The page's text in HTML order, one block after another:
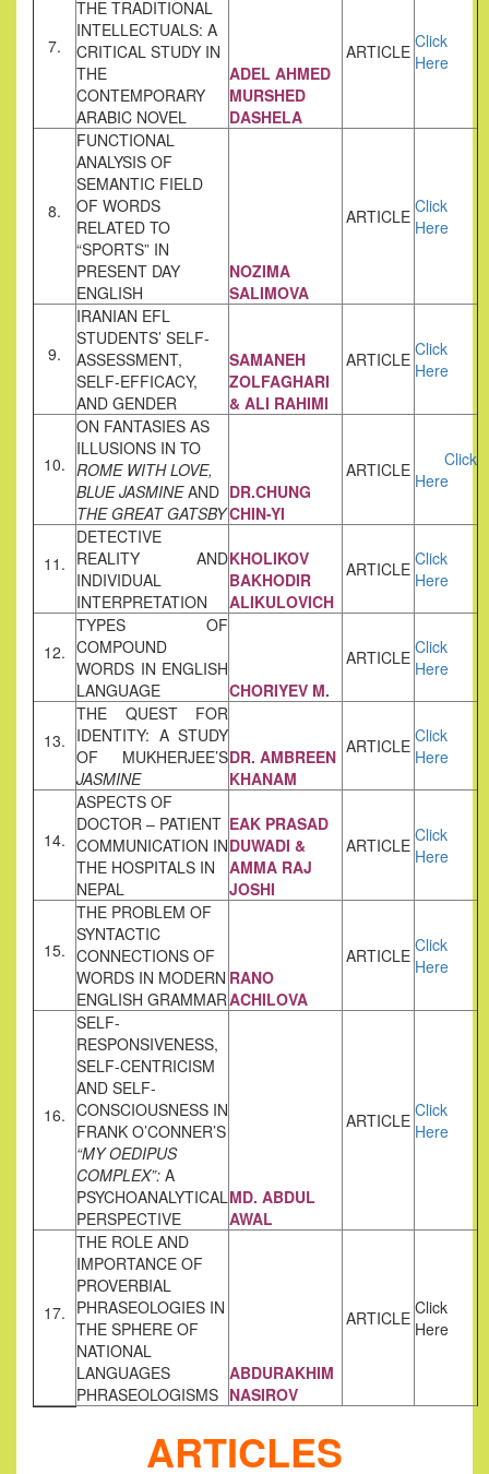
7.
THE TRADITIONAL
INTELLECTUALS: A
CRITICAL STUDY IN
THE
CONTEMPORARY
ARABIC NOVEL
ADEL AHMED
MURSHED
DASHELA
ARTICLE Click
Here
8.
FUNCTIONAL
ANALYSIS OF
SEMANTIC FIELD
OF WORDS
RELATED TO
“SPORTS” IN
PRESENT DAY
ENGLISH
NOZIMA
SALIMOVA
ARTICLE Click
Here
9.
IRANIAN EFL
STUDENTS’ SELF-
ASSESSMENT,
SELF-EFFICACY,
AND GENDER
SAMANEH
ZOLFAGHARI
& ALI RAHIMI
ARTICLE Click
Here
10.
ON FANTASIES AS
ILLUSIONS IN TO
ROME WITH LOVE,
BLUE JASMINEAND
THE GREAT GATSBY
DR.CHUNG
CHIN-YI
ARTICLE
Click
Here
11.
DETECTIVE
REALITY AND
INDIVIDUAL
INTERPRETATION
KHOLIKOV
BAKHODIR
ALIKULOVICH
ARTICLE Click
Here
12.
TYPES OF
COMPOUND
WORDS IN ENGLISH
LANGUAGE
CHORIYEV M.
ARTICLE Click
Here
13.
THE QUEST FOR
IDENTITY: A STUDY
OF MUKHERJEE’S
JASMINE
DR. AMBREEN
KHANAM
ARTICLE Click
Here
14.
ASPECTS OF
DOCTOR – PATIENT
COMMUNICATION IN
THE HOSPITALS IN
NEPAL
EAK PRASAD
DUWADI &
AMMA RAJ
JOSHI
ARTICLE Click
Here
15.
THE PROBLEM OF
SYNTACTIC
CONNECTIONS OF
WORDS IN MODERN
ENGLISH GRAMMAR
RANO
ACHILOVA
ARTICLE Click
Here
16.
SELF-
RESPONSIVENESS,
SELF-CENTRICISM
AND SELF-
CONSCIOUSNESS IN
FRANK O’CONNER’S
“MY OEDIPUS
COMPLEX”: A
PSYCHOANALYTICAL
PERSPECTIVE
MD. ABDUL
AWAL
ARTICLE Click
Here
17.
THE ROLE AND
IMPORTANCE OF
PROVERBIAL
PHRASEOLOGIES IN
THE SPHERE OF
NATIONAL
LANGUAGES
PHRASEOLOGISMS
ABDURAKHIM
NASIROV
ARTICLE Click
Here
ARTICLES